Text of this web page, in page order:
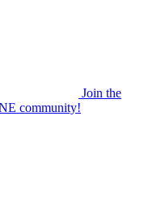
Join the
community!